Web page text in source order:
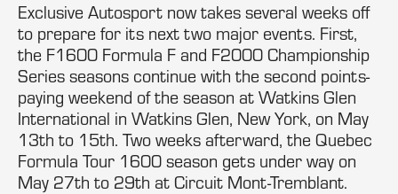
Exclusive Autosport now takes several weeks off
to prepare for its next two major events. First,
the F1600 Formula F and F2000 Championship
Series seasons continue with the second points-
paying weekend of the season at Watkins Glen
International in Watkins Glen, New York, on May
13th to 15th. Two weeks afterward, the Quebec
Formula Tour 1600 season gets under way on
May 27th to 29th at Circuit Mont-Tremblant.